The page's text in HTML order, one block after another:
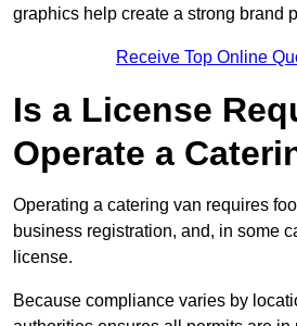
graphics help create a strong brand
Receive Top Online
Is a License
Operate a
Operating a catering van requires
business registration, and, in some
license.
Because compliance varies by